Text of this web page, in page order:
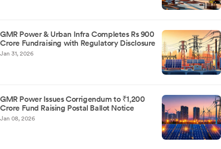
GMR Power & Urban Infra Completes Rs 900
Crore Fundraising with Regulatory Disclosure
Jan 31, 2026
GMR Power Issues Corrigendum to ₹1,200
Crore Fund Raising Postal Ballot Notice
Jan 08, 2026